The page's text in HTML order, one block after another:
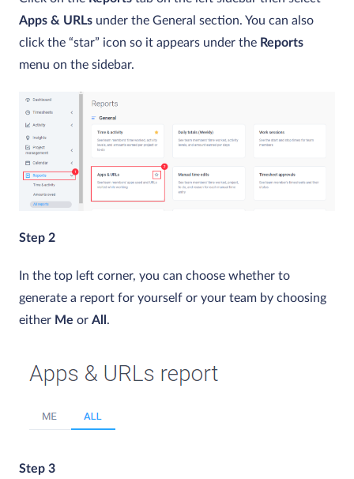
Apps & URLs under the General section. You can also
click the “star” icon so it appears under the Reports
menu on the sidebar.
Step 2
In the top left corner, you can choose whether to
generate a report for yourself or your team by choosing
either Me or All .
Step 3